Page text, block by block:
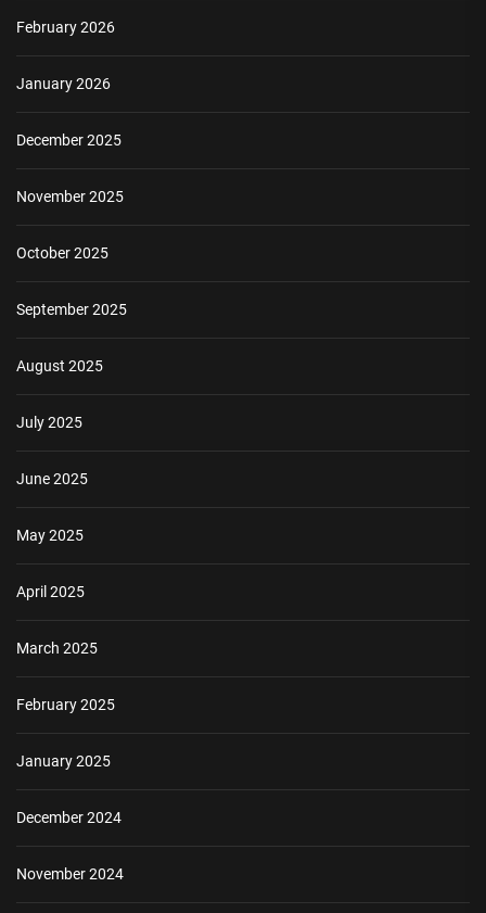
February 2026
January 2026
December 2025
November 2025
October 2025
September 2025
August 2025
July 2025
June 2025
May 2025
April 2025
March 2025
February 2025
January 2025
December 2024
November 2024